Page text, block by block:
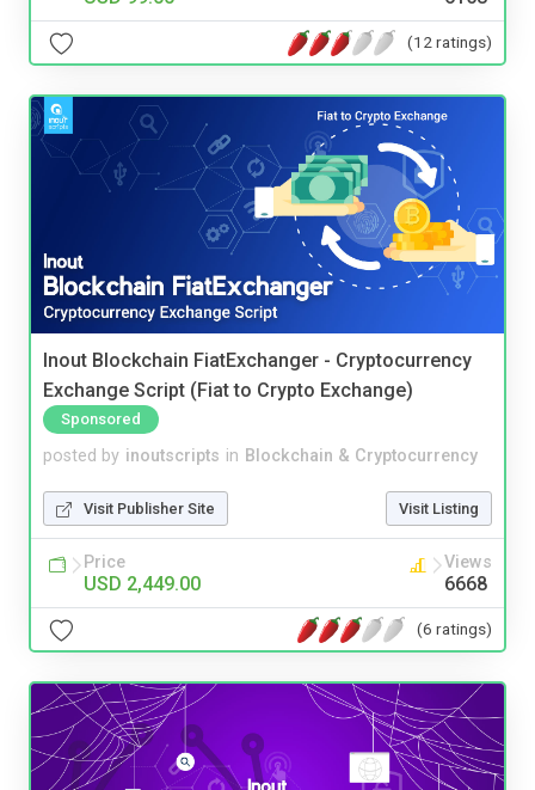
(12 ratings)
Inout Blockchain FiatExchanger - Cryptocurrency
Exchange Script (Fiat to Crypto Exchange)
Sponsored
posted by inoutscripts in Blockchain & Cryptocurrency
Visit Publisher Site Visit Listing
Price
USD 2,449.00
Views
6668
(6 ratings)